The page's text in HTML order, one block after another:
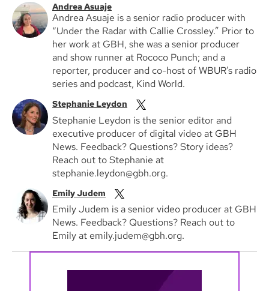
Andrea Asuaje
Andrea Asuaje is a senior radio producer with
“Under the Radar with Callie Crossley.” Prior to
her work at GBH, she was a senior producer
and show runner at Rococo Punch; and a
reporter, producer and co-host of WBUR’s radio
series and podcast, Kind World.
Stephanie Leydon
Stephanie Leydon is the senior editor and
executive producer of digital video at GBH
News. Feedback? Questions? Story ideas?
Reach out to Stephanie at
stephanie.leydon@gbh.org.
Emily Judem
Emily Judem is a senior video producer at GBH
News. Feedback? Questions? Reach out to
Emily at emily.judem@gbh.org.